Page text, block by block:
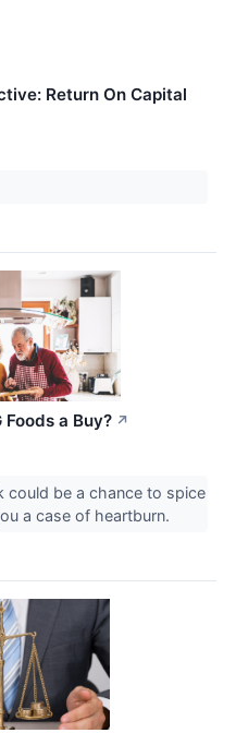
Return On Capital
a Buy? ↗
be a chance to spice
a case of heartburn.